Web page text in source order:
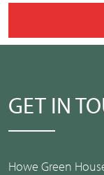
GET IN
Howe Green